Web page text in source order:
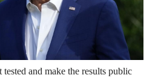
and make the results public